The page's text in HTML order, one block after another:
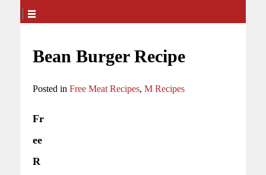
Bean Burger Recipe
Posted in Free Meat Recipes, M Recipes
Fr
ee
R